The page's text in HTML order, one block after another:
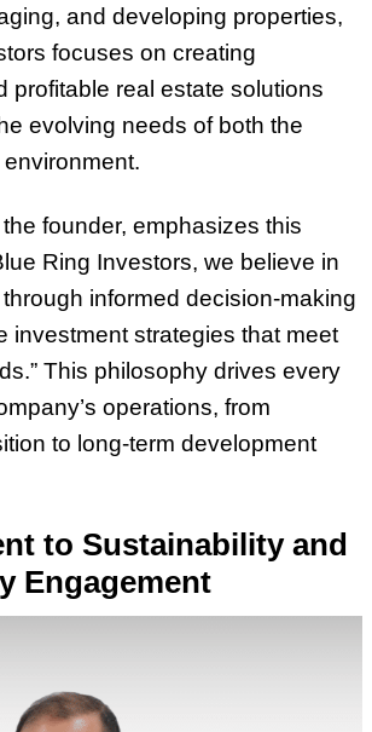
and developing properties,
focuses on creating
profitable real estate solutions
evolving needs of both the
founder, emphasizes this
Ring Investors, we believe in
informed decision-making
investment strategies that meet
This philosophy drives every
operations, from
to long-term development
to Sustainability and
Engagement